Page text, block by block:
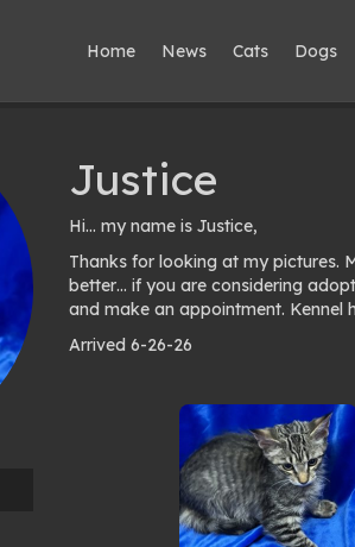
Home News Cats Dogs
Justice
Hi… my name is Justice,
Thanks for looking at my pictures.
better… if you are considering
and make an appointment. Kennel
Arrived 6-26-26
gallery